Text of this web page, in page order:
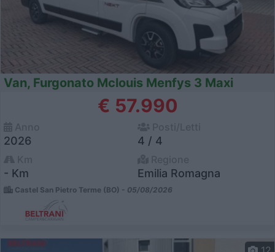
Van, Furgonato Mclouis Menfys 3 Maxi
€ 57.990
2026 4 / 4
- Km Emilia Romagna
Castel San Pietro Terme (BO) - 05/08/2026